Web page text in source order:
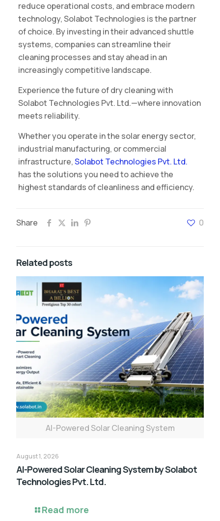
reduce operational costs, and embrace modern
technology, Solabot Technologies is the partner
of choice. By investing in their advanced shuttle
systems, companies can streamline their
cleaning processes and stay ahead in an
increasingly competitive landscape.
Experience the future of dry cleaning with
Solabot Technologies Pvt. Ltd.—where innovation
meets reliability.
Whether you operate in the solar energy sector,
industrial manufacturing, or commercial
infrastructure,Solabot Technologies Pvt. Ltd.
has the solutions you need to achieve the
highest standards of cleanliness and efficiency.
Share 0
Related posts
AI-Powered Solar Cleaning System
August 1, 2026
AI-Powered Solar Cleaning System by Solabot
Technologies Pvt. Ltd.
Read more